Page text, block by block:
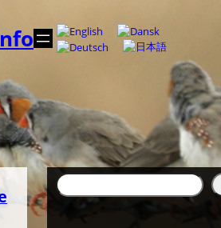
検
索